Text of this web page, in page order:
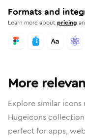
Formats and
Learn more aboutpricing
More
Explore similar
Hugeicons
perfect for apps,